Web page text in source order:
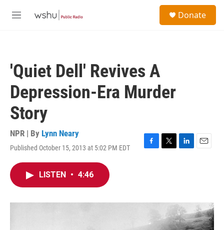
M
Donate
'Quiet Dell' Revives A
Depression-Era Murder
Story
NPR | By Lynn Neary
Published October 15, 2013 at 5:02 PM EDT
F
o
T
r
L
I
n
E
LISTEN • 4:46